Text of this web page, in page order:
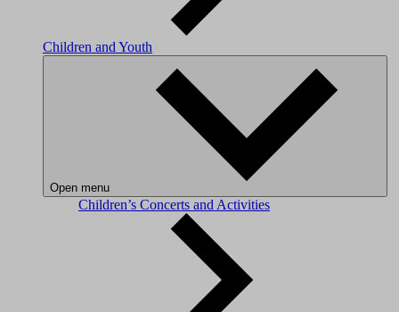
Children and Youth
Open menu
Children’s Concerts and Activities